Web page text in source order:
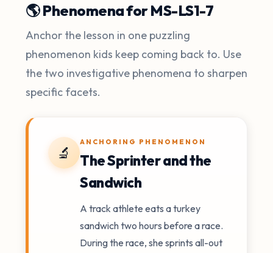
🌎 Phenomena for MS-LS1-7
Anchor the lesson in one puzzling
phenomenon kids keep coming back to. Use
the two investigative phenomena to sharpen
specific facets.
🔬
ANCHORING PHENOMENON
The Sprinter and the
Sandwich
A track athlete eats a turkey
sandwich two hours before a race.
During the race, she sprints all-out